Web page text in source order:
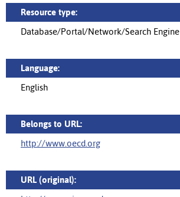
Resource type:
Database/Portal/Network/Search Engine
Language:
English
Belongs to URL:
http://www.oecd.org
URL (original):